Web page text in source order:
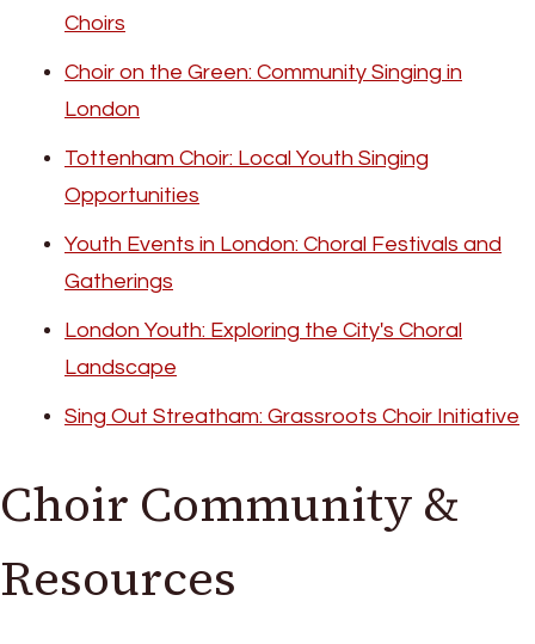
Choirs
Choir on the Green: Community Singing in
London
Tottenham Choir: Local Youth Singing
Opportunities
Youth Events in London: Choral Festivals and
Gatherings
London Youth: Exploring the City's Choral
Landscape
Sing Out Streatham: Grassroots Choir Initiative
Choir Community &
Resources